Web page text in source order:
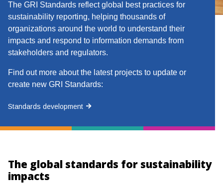
The GRI Standards reflect global best practices for
sustainability reporting, helping thousands of
organizations around the world to understand their
impacts and respond to information demands from
stakeholders and regulators.
Find out more about the latest projects to update or
create new GRI Standards:
Standards development
The global standards for sustainability
impacts